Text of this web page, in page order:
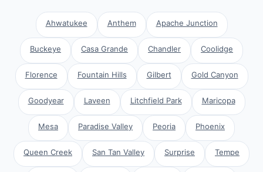
Ahwatukee Anthem Apache Junction
Buckeye Casa Grande Chandler Coolidge
Florence Fountain Hills Gilbert Gold Canyon
Goodyear Laveen Litchfield Park Maricopa
Mesa Paradise Valley Peoria Phoenix
Queen Creek San Tan Valley Surprise Tempe